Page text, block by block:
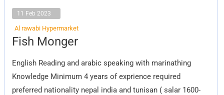
11 Feb 2023
Al rawabi Hypermarket
Fish Monger
English Reading and arabic speaking with marinathing
Knowledge Minimum 4 years of exprience required
preferred nationality nepal india and tunisan ( salar 1600-
Fish
Monger